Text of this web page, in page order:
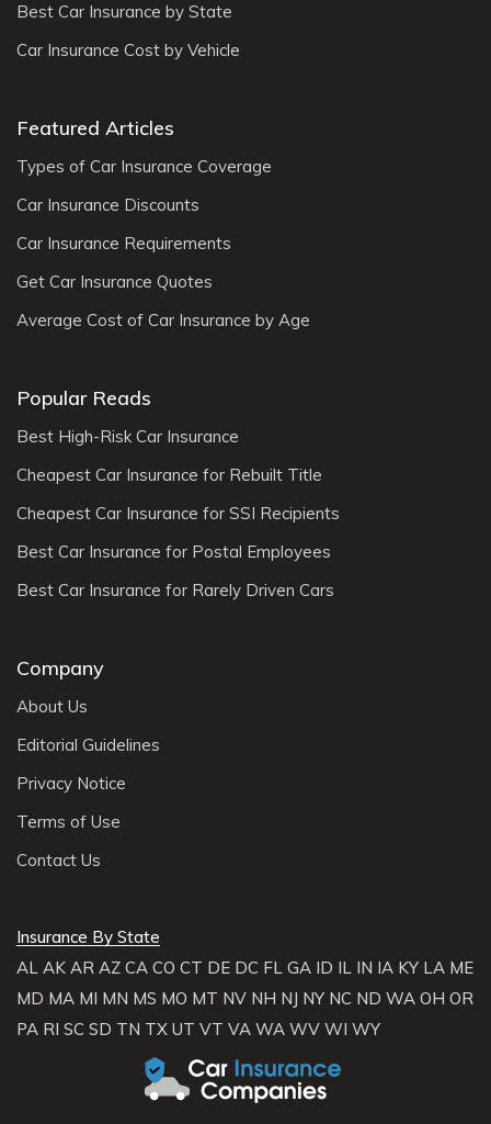
Best Car Insurance by State
Car Insurance Cost by Vehicle
Featured Articles
Types of Car Insurance Coverage
Car Insurance Discounts
Car Insurance Requirements
Get Car Insurance Quotes
Average Cost of Car Insurance by Age
Popular Reads
Best High-Risk Car Insurance
Cheapest Car Insurance for Rebuilt Title
Cheapest Car Insurance for SSI Recipients
Best Car Insurance for Postal Employees
Best Car Insurance for Rarely Driven Cars
Company
About Us
Editorial Guidelines
Privacy Notice
Terms of Use
Contact Us
Insurance By State
AL AK AR AZ CA CO CT DE DC FL GA ID IL IN IA KY LA ME
MD MA MI MN MS MO MT NV NH NJ NY NC ND WA OH OR
PA RI SC SD TN TX UT VT VA WA WV WI WY